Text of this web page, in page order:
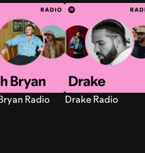
Radio Drake Radio